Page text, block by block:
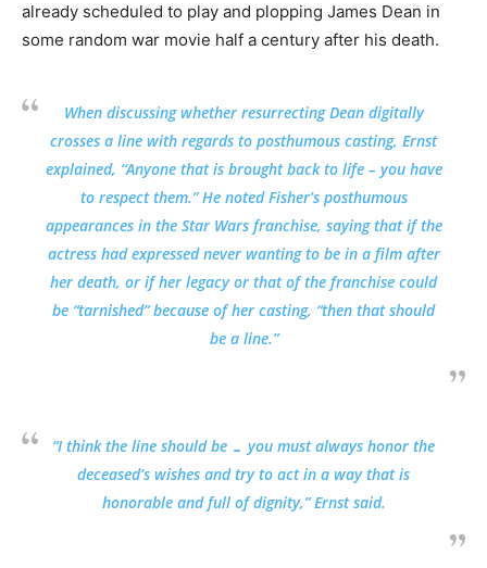
already scheduled to play and plopping James Dean in
some random war movie half a century after his death.
When discussing whether resurrecting Dean digitally
crosses a line with regards to posthumous casting, Ernst
explained, “Anyone that is brought back to life – you have
to respect them.” He noted Fisher’s posthumous
appearances in the Star Wars franchise, saying that if the
actress had expressed never wanting to be in a film after
her death, or if her legacy or that of the franchise could
be “tarnished” because of her casting, “then that should
be a line.”
“I think the line should be … you must always honor the
deceased’s wishes and try to act in a way that is
honorable and full of dignity,” Ernst said.